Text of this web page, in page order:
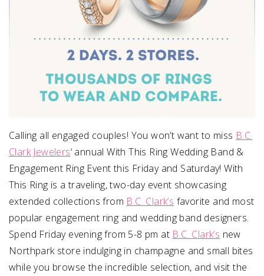
Calling all engaged couples! You won’t want to miss B.C.
Clark Jewelers‘ annual With This Ring Wedding Band &
Engagement Ring Eventthis Fridayand Saturday! With
This Ring is a traveling, two-day event showcasing
extended collections from B.C. Clark’s favorite and most
popular engagement ring and wedding band designers.
Spend Fridayevening from 5-8 pm at B.C. Clark’s new
Northpark store indulging in champagne and small bites
while you browse the incredible selection, and visit the